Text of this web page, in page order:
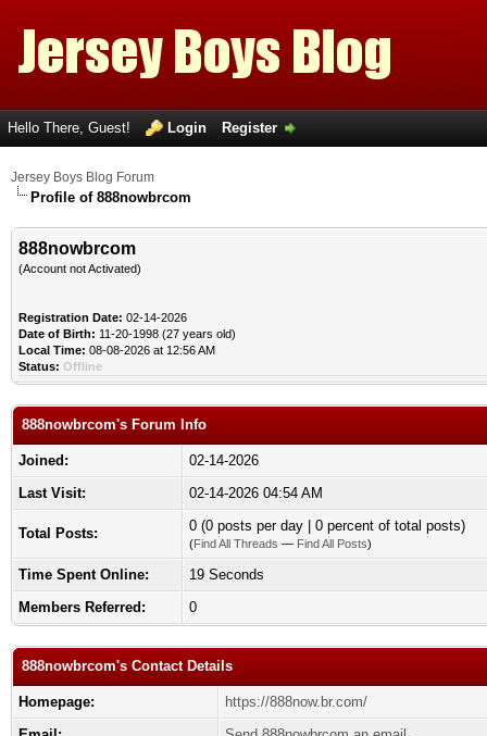
Hello There, Guest! Login Register
Jersey Boys Blog Forum
Profile of 888nowbrcom
888nowbrcom
(Account not Activated)
Registration Date: 02-14-2026
Date of Birth: 11-20-1998 (27 years old)
Local Time: 08-08-2026 at 12:56 AM
Status: Offline
888nowbrcom's Forum Info
Joined:
02-14-2026
Last Visit:
02-14-2026 04:54 AM
Total Posts: 0 (0 posts per day | 0 percent of total posts)
(Find All Threads — Find All Posts)
Time Spent Online:
19 Seconds
Members Referred:
0
888nowbrcom's Contact Details
Homepage:
https://888now.br.com/